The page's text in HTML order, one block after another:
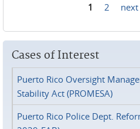
1 2 next
Cases of Interest
Puerto Rico Oversight
Stability Act (PROMESA)
Puerto Rico Police Dept.